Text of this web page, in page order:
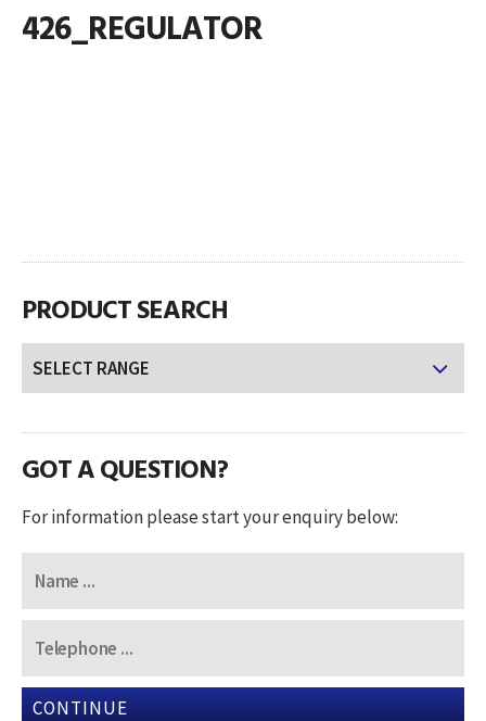
426_REGULATOR
PRODUCT SEARCH
GOT A QUESTION?
For information please start your enquiry below:
CONTINUE